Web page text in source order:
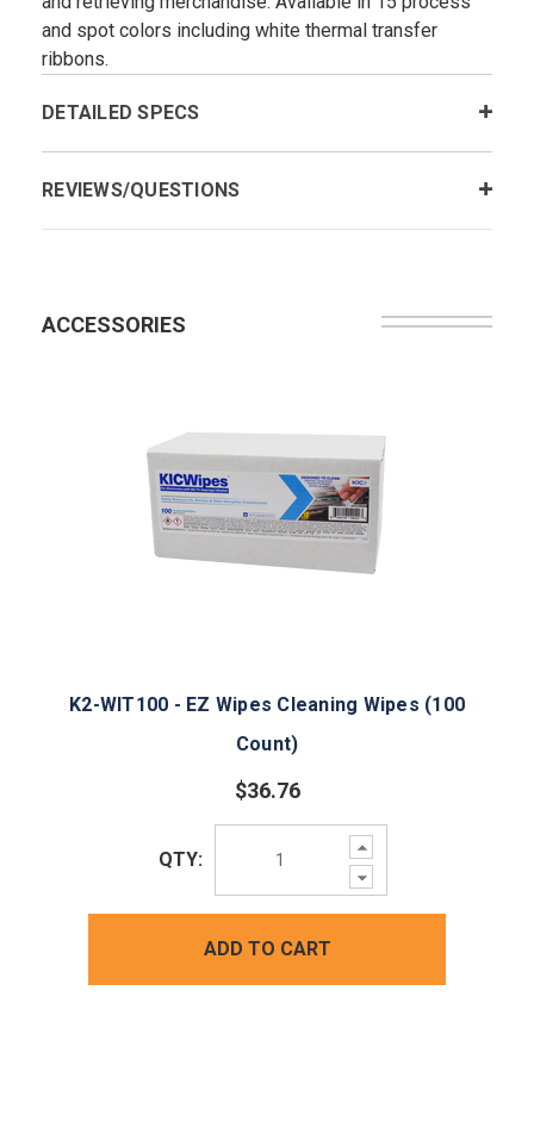
and spot colors including white thermal transfer
ribbons.
DETAILED SPECS
REVIEWS/QUESTIONS
ACCESSORIES
K2-WIT100 - EZ Wipes Cleaning Wipes (100
Count)
$36.76
Increase
Quantity:
Decrease
Quantity:
QTY:
ADD TO CART